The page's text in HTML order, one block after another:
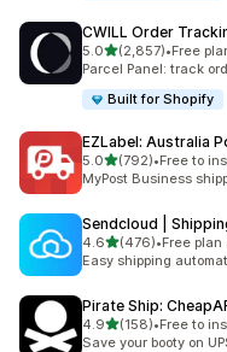
CWILL Order
5.0out of 5 stars
(2,857)
2857 total reviews
•Free
Parcel Panel: track
Built for Shopify
EZLabel: Australia
5.0out of 5 stars
(792)
792 total reviews
•Free to
MyPost Business
Sendcloud |
4.6out of 5 stars
(476)
476 total reviews
•Free
Easy shipping
Pirate Ship:
4.9out of 5 stars
(158)
158 total reviews
•Free to
Save your booty on